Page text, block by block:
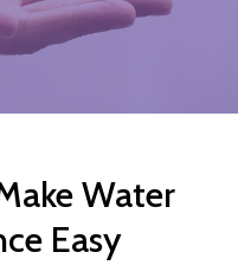
Water
Easy